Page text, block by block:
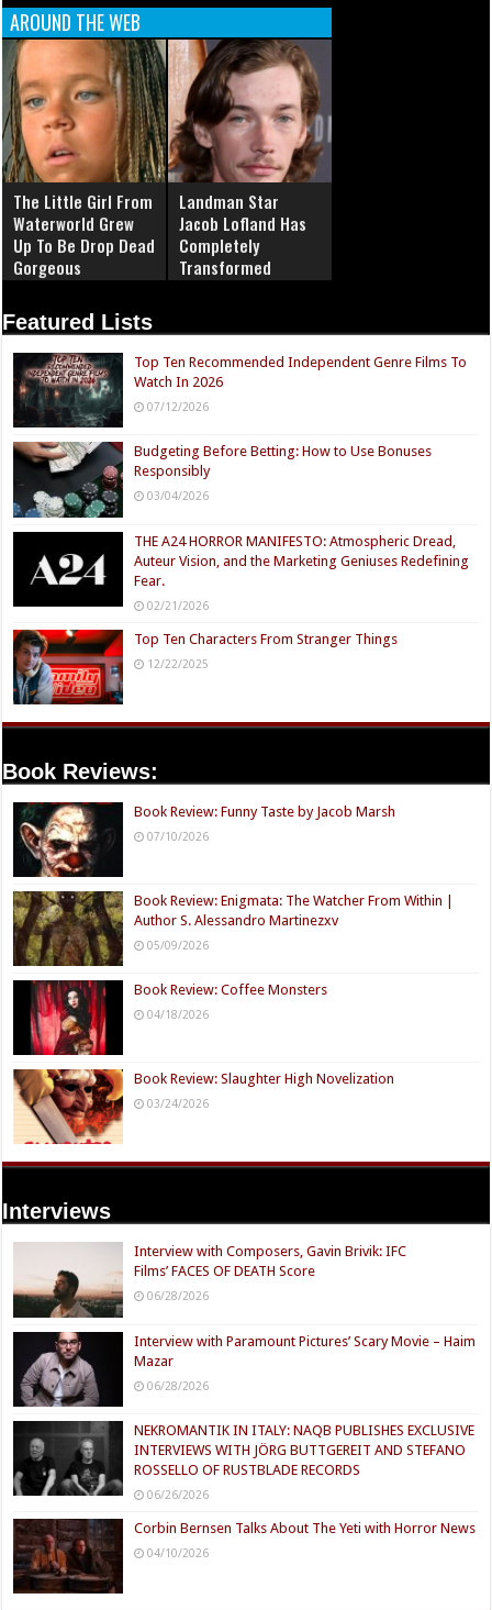
AROUND THE WEB
The Little Girl From
Waterworld Grew
Up To Be Drop Dead
Gorgeous
Landman Star
Jacob Lofland Has
Completely
Transformed
Featured Lists
Top Ten Recommended Independent Genre Films To
Watch In 2026
07/12/2026
Budgeting Before Betting: How to Use Bonuses
Responsibly
03/04/2026
THE A24 HORROR MANIFESTO: Atmospheric Dread,
Auteur Vision, and the Marketing Geniuses Redefining
Fear.
02/21/2026
Top Ten Characters From Stranger Things
12/22/2025
Book Reviews:
Book Review: Funny Taste by Jacob Marsh
07/10/2026
Book Review: Enigmata: The Watcher From Within |
Author S. Alessandro Martinezxv
05/09/2026
Book Review: Coffee Monsters
04/18/2026
Book Review: Slaughter High Novelization
03/24/2026
Interviews
Interview with Composers, Gavin Brivik: IFC
Films’ FACES OF DEATH Score
06/28/2026
Interview with Paramount Pictures’ Scary Movie – Haim
Mazar
06/28/2026
NEKROMANTIK IN ITALY: NAQB PUBLISHES EXCLUSIVE
INTERVIEWS WITH JÖRG BUTTGEREIT AND STEFANO
ROSSELLO OF RUSTBLADE RECORDS
06/26/2026
Corbin Bernsen Talks About The Yeti with Horror News
04/10/2026